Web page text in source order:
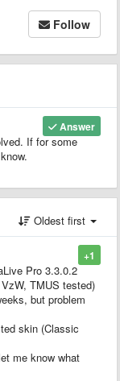
Follow
Answer
If for some
Oldest first
+1
Pro 3.3.0.2
TMUS tested)
but problem
skin (Classic
me know what